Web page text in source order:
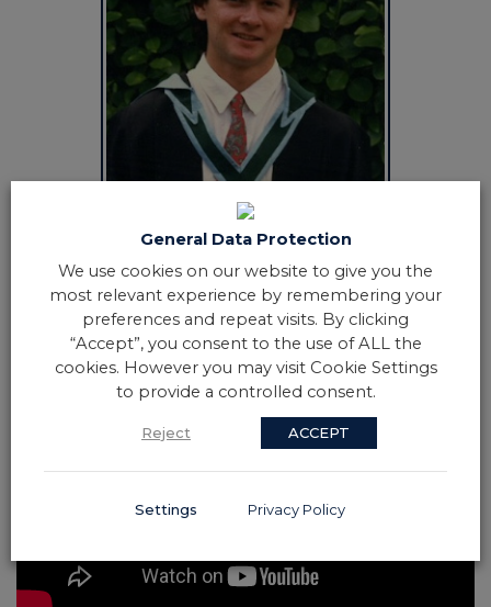
General Data Protection
We use cookies on our website to give you the
most relevant experience by remembering your
preferences and repeat visits. By clicking
“Accept”, you consent to the use of ALL the
cookies. However you may visit Cookie Settings
to provide a controlled consent.
Reject ACCEPT
Settings Privacy Policy